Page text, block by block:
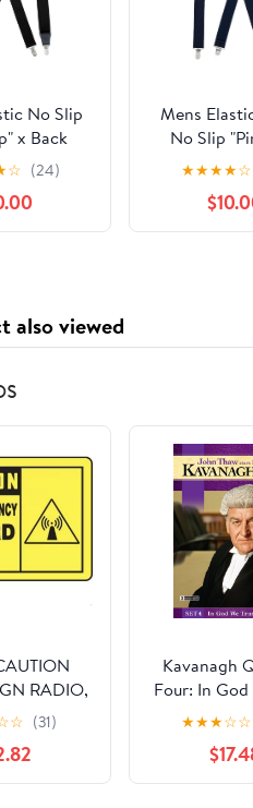
No Slip
x Back
With
- Black
2 Colors)
☆ (24)
Mens
No Slip
Straight
Suspenders
-
★★★★☆
also viewed
RADIO,
A
☆ (31)
Kavanagh
Four: In God
★★★☆☆